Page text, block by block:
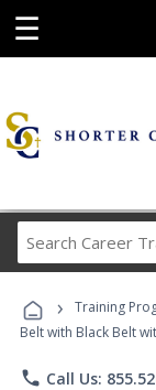
☰
› Training
Belt with Black Belt
phone Call Us: